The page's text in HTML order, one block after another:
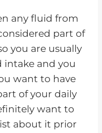
any fluid from
part of
you are usually
intake and you
want to have
of your daily
want to
about it prior